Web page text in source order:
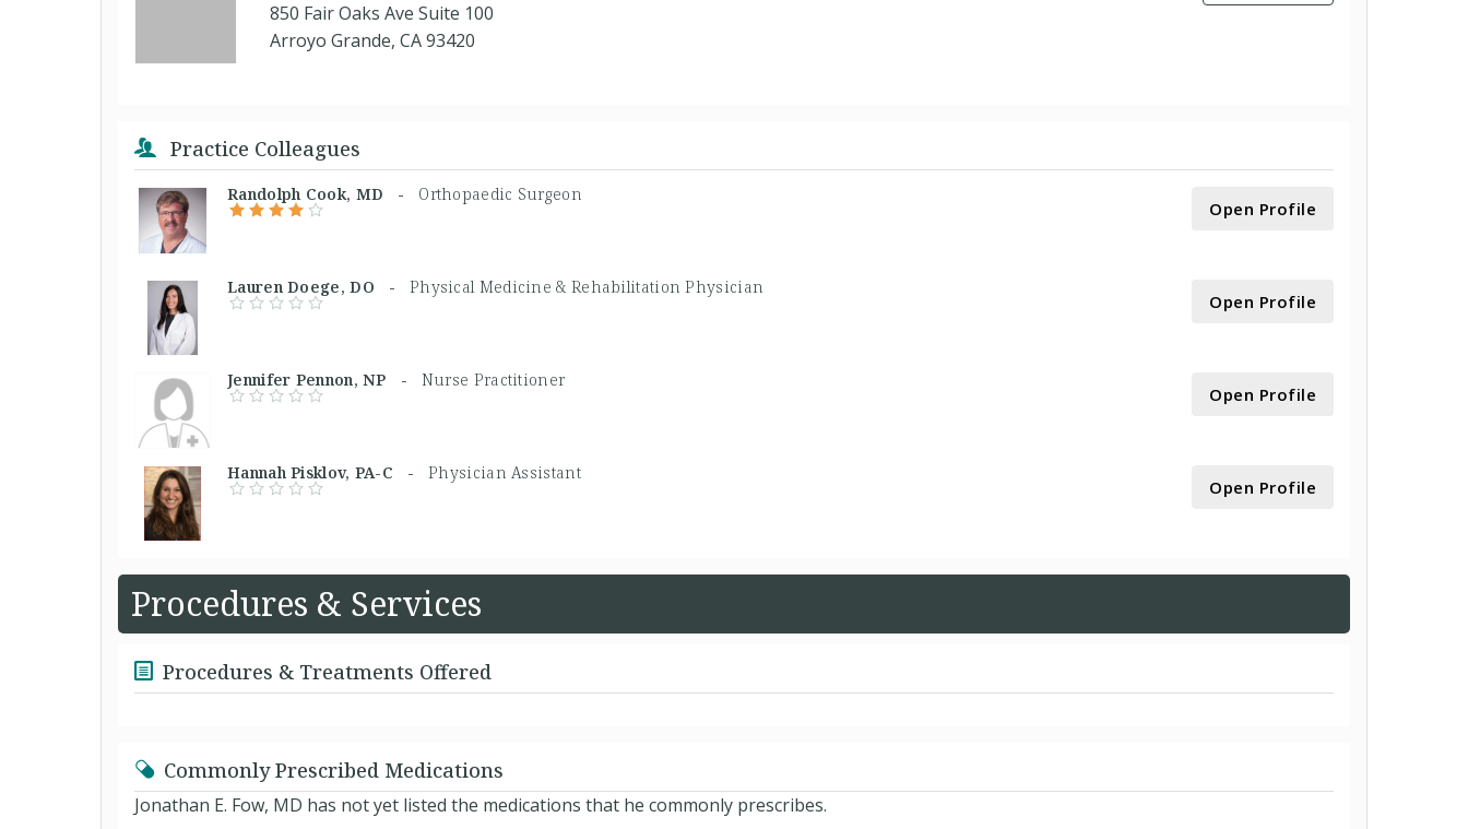
850 Fair Oaks Ave Suite 100
Arroyo Grande, CA 93420
Practice Colleagues
Randolph Cook, MD - Orthopaedic Surgeon
Open Profile
Lauren Doege, DO - Physical Medicine & Rehabilitation Physician
Open Profile
Jennifer Pennon, NP - Nurse Practitioner
Open Profile
Hannah Pisklov, PA-C -Physician Assistant
Open Profile
Procedures & Services
Procedures & Treatments Offered
Commonly Prescribed Medications
Jonathan E. Fow, MD has not yet listed the medications that he commonly prescribes.